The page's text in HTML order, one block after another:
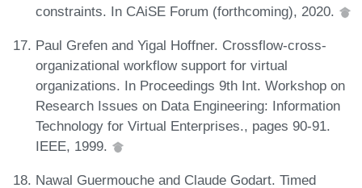
constraints. In CAiSE Forum (forthcoming), 2020.
Paul Grefen and Yigal Hoffner. Crossflow-cross-
organizational workflow support for virtual
organizations. In Proceedings 9th Int. Workshop on
Research Issues on Data Engineering: Information
Technology for Virtual Enterprises., pages 90-91.
IEEE, 1999.
Nawal Guermouche and Claude Godart. Timed